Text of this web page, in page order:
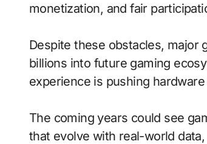
monetization, and fair
Despite these obstacles, major
billions into future gaming
experience is pushing
The coming years could see
that evolve with real-world